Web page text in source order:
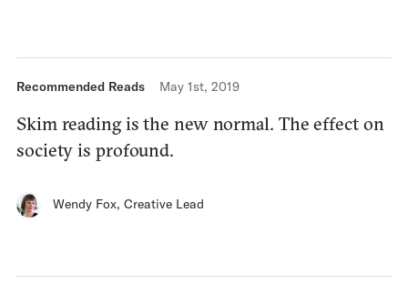
Recommended Reads May 1st, 2019
Skim reading is the new normal. The effect on
society is profound.
Wendy Fox, Creative Lead